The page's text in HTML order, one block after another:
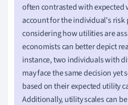
often contrasted with expected
account for the individual's risk
considering how utilities are
economists can better depict
instance, two individuals with
may face the same decision
based on their expected utility
Additionally, utility scales can